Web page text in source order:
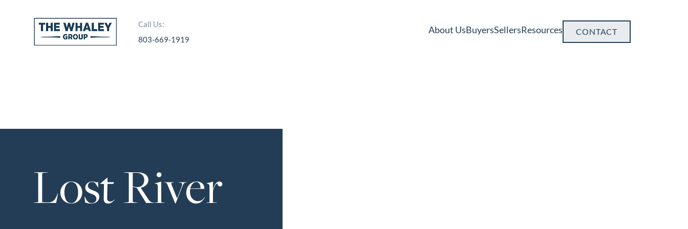
Call Us:
803-669-1919
About UsBuyersSellersResources CONTACT
Success Stories
Buyers
Lost River